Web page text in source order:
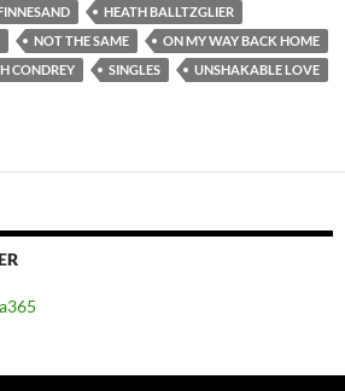
HEATH BALLTZGLIER
NOT THE SAME
ON MY WAY BACK HOME
CONDREY SINGLES
UNSHAKABLE LOVE